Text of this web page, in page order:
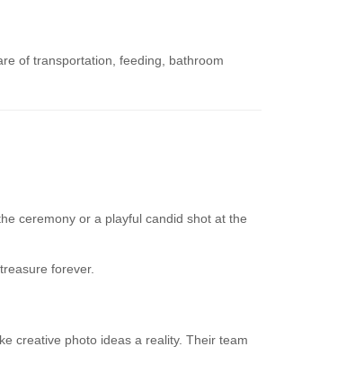
of transportation, feeding, bathroom
ceremony or a playful candid shot at the
forever.
creative photo ideas a reality. Their team